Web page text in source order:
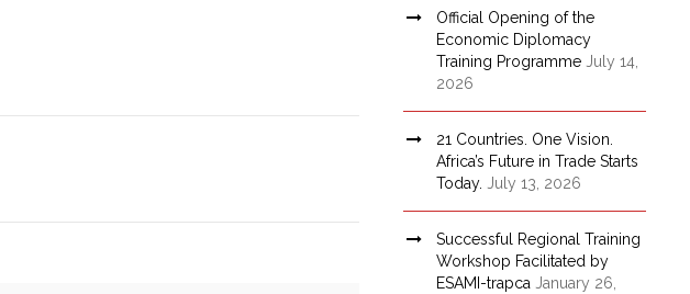
Official Opening of the
Economic Diplomacy
Training Programme July 14,
2026
21 Countries. One Vision.
Africa’s Future in Trade Starts
Today. July 13, 2026
Successful Regional Training
Workshop Facilitated by
ESAMI-trapca January 26,